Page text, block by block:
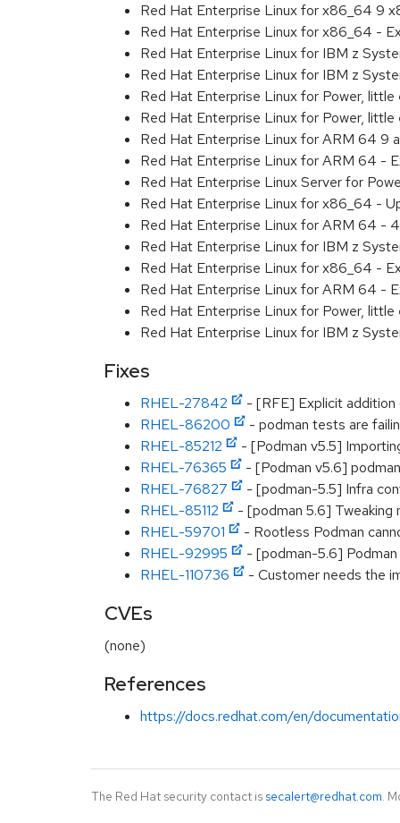
Red Hat Enterprise Linux for x86_64 9
Red Hat Enterprise Linux for x86_64 -
Red Hat Enterprise Linux for IBM z
Red Hat Enterprise Linux for IBM z
Red Hat Enterprise Linux for Power,
Red Hat Enterprise Linux for Power,
Red Hat Enterprise Linux for ARM 64 9
Red Hat Enterprise Linux for ARM 64 -
Red Hat Enterprise Linux Server for
Red Hat Enterprise Linux for x86_64 -
Red Hat Enterprise Linux for ARM 64 -
Red Hat Enterprise Linux for IBM z
Red Hat Enterprise Linux for x86_64 -
Red Hat Enterprise Linux for ARM 64 -
Red Hat Enterprise Linux for Power,
Red Hat Enterprise Linux for IBM z
Fixes
RHEL-27842
- [RFE] Explicit
RHEL-86200
- podman tests are
RHEL-85212
- [Podman v5.5]
RHEL-76365
- [Podman v5.6]
RHEL-76827
- [podman-5.5] Infra
RHEL-85112
- [podman 5.6] Tweaking
RHEL-59701
- Rootless Podman
RHEL-92995
- [podman-5.6]
RHEL-110736
- Customer needs the
CVEs
(none)
References
https://docs.redhat.com/en/
The Red Hat security contact is secalert@redhat.com.